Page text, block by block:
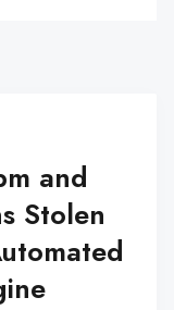
and
Stolen